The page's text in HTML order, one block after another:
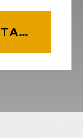
VIEW 2026 EXPO DETAILS